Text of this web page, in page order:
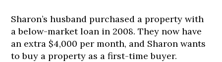
Sharon’s husband purchased a property with
a below-market loan in 2008. They now have
an extra $4,000 per month, and Sharon wants
to buy a property as a first-time buyer.